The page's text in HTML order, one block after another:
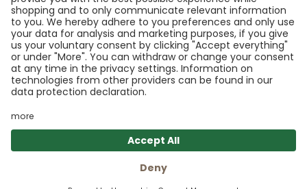
Follow us:
*GEDØNS = Ingredients that Len personally likes to
avoid. We specify which ones for each product.